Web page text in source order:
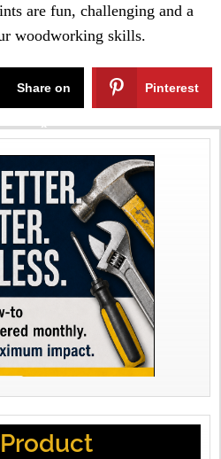
are fun, challenging and a
woodworking skills.
Share on
X
Pinterest